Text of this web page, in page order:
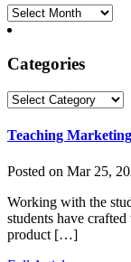
Archives
Categories
Categories
Teaching
Posted on Mar 25,
Working with the
students have
product […]